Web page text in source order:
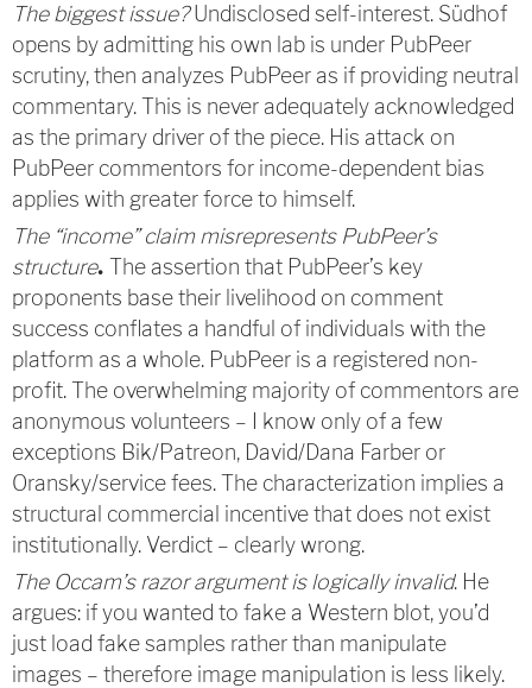
The biggest issue?Undisclosed self-interest. Südhof
opens by admitting his own lab is under PubPeer
scrutiny, then analyzes PubPeer as if providing neutral
commentary. This is never adequately acknowledged
as the primary driver of the piece. His attack on
PubPeer commentors for income-dependent bias
applies with greater force to himself.
The “income” claim misrepresents PubPeer’s
structure. The assertion that PubPeer’s key
proponents base their livelihood on comment
success conflates a handful of individuals with the
platform as a whole. PubPeer is a registered non-
profit. The overwhelming majority of commentors are
anonymous volunteers – I know only of a few
exceptions Bik/Patreon, David/Dana Farber or
Oransky/service fees. The characterization implies a
structural commercial incentive that does not exist
institutionally. Verdict – clearly wrong.
The Occam’s razor argument is logically invalid. He
argues: if you wanted to fake a Western blot, you’d
just load fake samples rather than manipulate
images – therefore image manipulation is less likely.